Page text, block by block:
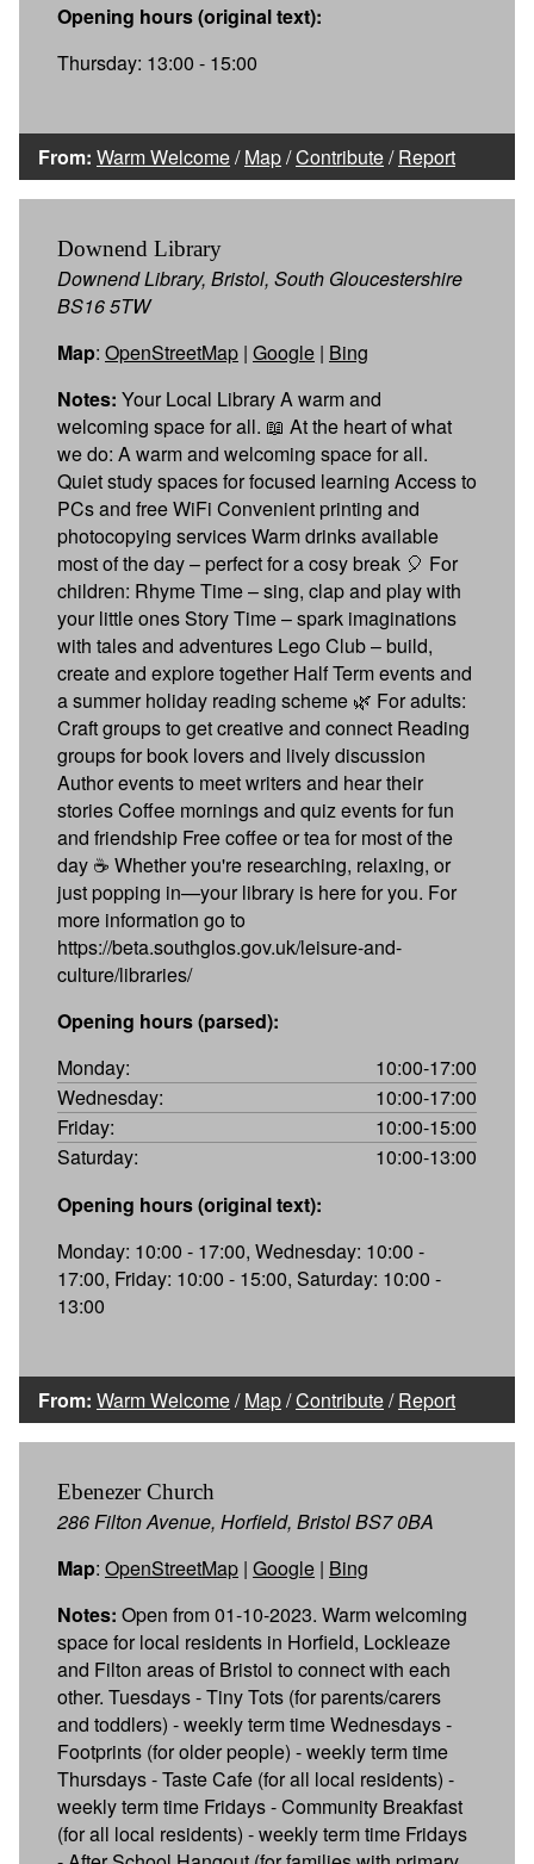
Opening hours (original text):
Thursday: 13:00 - 15:00
From: Warm Welcome/Map/Contribute/Report
Downend Library
Downend Library, Bristol, South Gloucestershire
BS16 5TW
Map: OpenStreetMap | Google | Bing
Notes: Your Local Library A warm and
welcoming space for all. 📖 At the heart of what
we do: A warm and welcoming space for all.
Quiet study spaces for focused learning Access to
PCs and free WiFi Convenient printing and
photocopying services Warm drinks available
most of the day – perfect for a cosy break 🎈 For
children: Rhyme Time – sing, clap and play with
your little ones Story Time – spark imaginations
with tales and adventures Lego Club – build,
create and explore together Half Term events and
a summer holiday reading scheme 🌿 For adults:
Craft groups to get creative and connect Reading
groups for book lovers and lively discussion
Author events to meet writers and hear their
stories Coffee mornings and quiz events for fun
and friendship Free coffee or tea for most of the
day ☕ Whether you're researching, relaxing, or
just popping in—your library is here for you. For
more information go to
https://beta.southglos.gov.uk/leisure-and-
culture/libraries/
Opening hours (parsed):
Monday:
10:00-17:00
Wednesday:
10:00-17:00
Friday:
10:00-15:00
Saturday:
10:00-13:00
Opening hours (original text):
Monday: 10:00 - 17:00, Wednesday: 10:00 -
17:00, Friday: 10:00 - 15:00, Saturday: 10:00 -
13:00
From: Warm Welcome/Map/Contribute/Report
Ebenezer Church
286 Filton Avenue, Horfield, Bristol BS7 0BA
Map: OpenStreetMap | Google | Bing
Notes: Open from 01-10-2023. Warm welcoming
space for local residents in Horfield, Lockleaze
and Filton areas of Bristol to connect with each
other. Tuesdays - Tiny Tots (for parents/carers
and toddlers) - weekly term time Wednesdays -
Footprints (for older people) - weekly term time
Thursdays - Taste Cafe (for all local residents) -
weekly term time Fridays - Community Breakfast
(for all local residents) - weekly term time Fridays